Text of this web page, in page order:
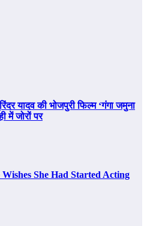
यादव की भोजपुरी फिल्म ‘गंगा जमुना
में जोरों पर
She Had Started Acting